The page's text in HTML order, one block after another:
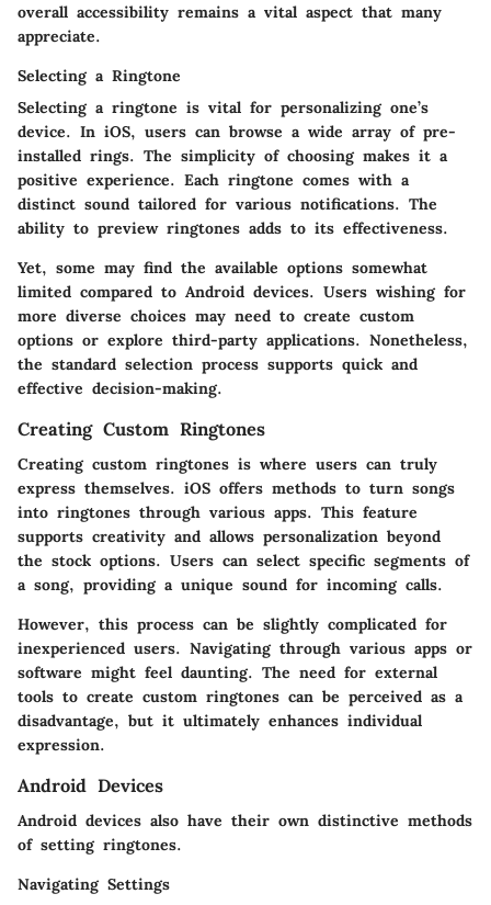
overall accessibility remains a vital aspect that many
appreciate.
Selecting a Ringtone
Selecting a ringtone is vital for personalizing one’s
device. In iOS, users can browse a wide array of pre-
installed rings. The simplicity of choosing makes it a
positive experience. Each ringtone comes with a
distinct sound tailored for various notifications. The
ability to preview ringtones adds to its effectiveness.
Yet, some may find the available options somewhat
limited compared to Android devices. Users wishing for
more diverse choices may need to create custom
options or explore third-party applications. Nonetheless,
the standard selection process supports quick and
effective decision-making.
Creating Custom Ringtones
Creating custom ringtones is where users can truly
express themselves. iOS offers methods to turn songs
into ringtones through various apps. This feature
supports creativity and allows personalization beyond
the stock options. Users can select specific segments of
a song, providing a unique sound for incoming calls.
However, this process can be slightly complicated for
inexperienced users. Navigating through various apps or
software might feel daunting. The need for external
tools to create custom ringtones can be perceived as a
disadvantage, but it ultimately enhances individual
expression.
Android Devices
Android devices also have their own distinctive methods
of setting ringtones.
Navigating Settings